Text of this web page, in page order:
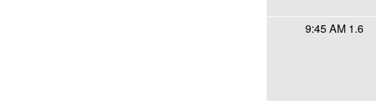
9:45 AM 1.6